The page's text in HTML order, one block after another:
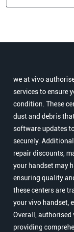
we at vivo
services to ensure
condition. These
dust and debris
software updates
securely.
repair discounts,
your handset may
ensuring quality
these centers are
your vivo handset,
Overall, authorised
providing